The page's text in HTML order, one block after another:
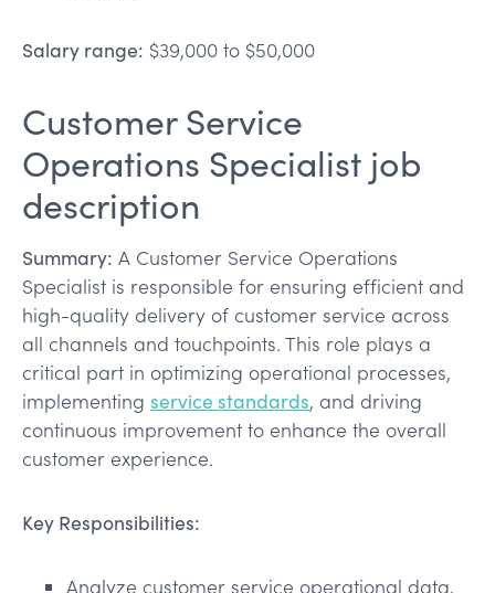
Salary range: $39,000 to $50,000
Customer Service
Operations Specialist job
description
Summary: A Customer Service Operations
Specialist is responsible for ensuring efficient and
high-quality delivery of customer service across
all channels and touchpoints. This role plays a
critical part in optimizing operational processes,
implementing service standards, and driving
continuous improvement to enhance the overall
customer experience.
Key Responsibilities:
Analyze customer service operational data,